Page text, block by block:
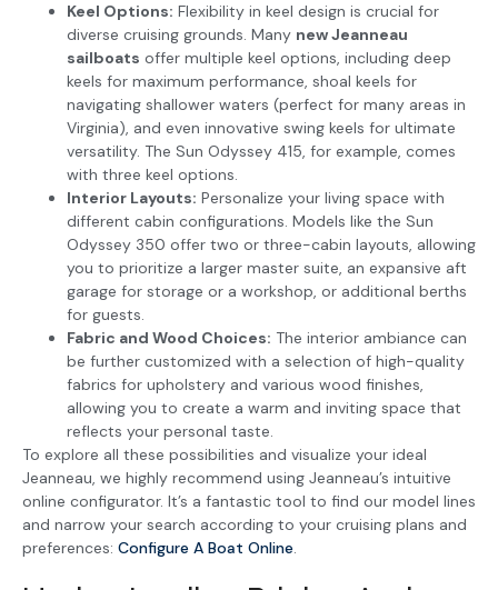
Keel Options: Flexibility in keel design is crucial for
diverse cruising grounds. Many new Jeanneau
sailboats offer multiple keel options, including deep
keels for maximum performance, shoal keels for
navigating shallower waters (perfect for many areas in
Virginia), and even innovative swing keels for ultimate
versatility. The Sun Odyssey 415, for example, comes
with three keel options.
Interior Layouts: Personalize your living space with
different cabin configurations. Models like the Sun
Odyssey 350 offer two or three-cabin layouts, allowing
you to prioritize a larger master suite, an expansive aft
garage for storage or a workshop, or additional berths
for guests.
Fabric and Wood Choices: The interior ambiance can
be further customized with a selection of high-quality
fabrics for upholstery and various wood finishes,
allowing you to create a warm and inviting space that
reflects your personal taste.
To explore all these possibilities and visualize your ideal
Jeanneau, we highly recommend using Jeanneau’s intuitive
online configurator. It’s a fantastic tool to find our model lines
and narrow your search according to your cruising plans and
preferences: Configure A Boat Online.